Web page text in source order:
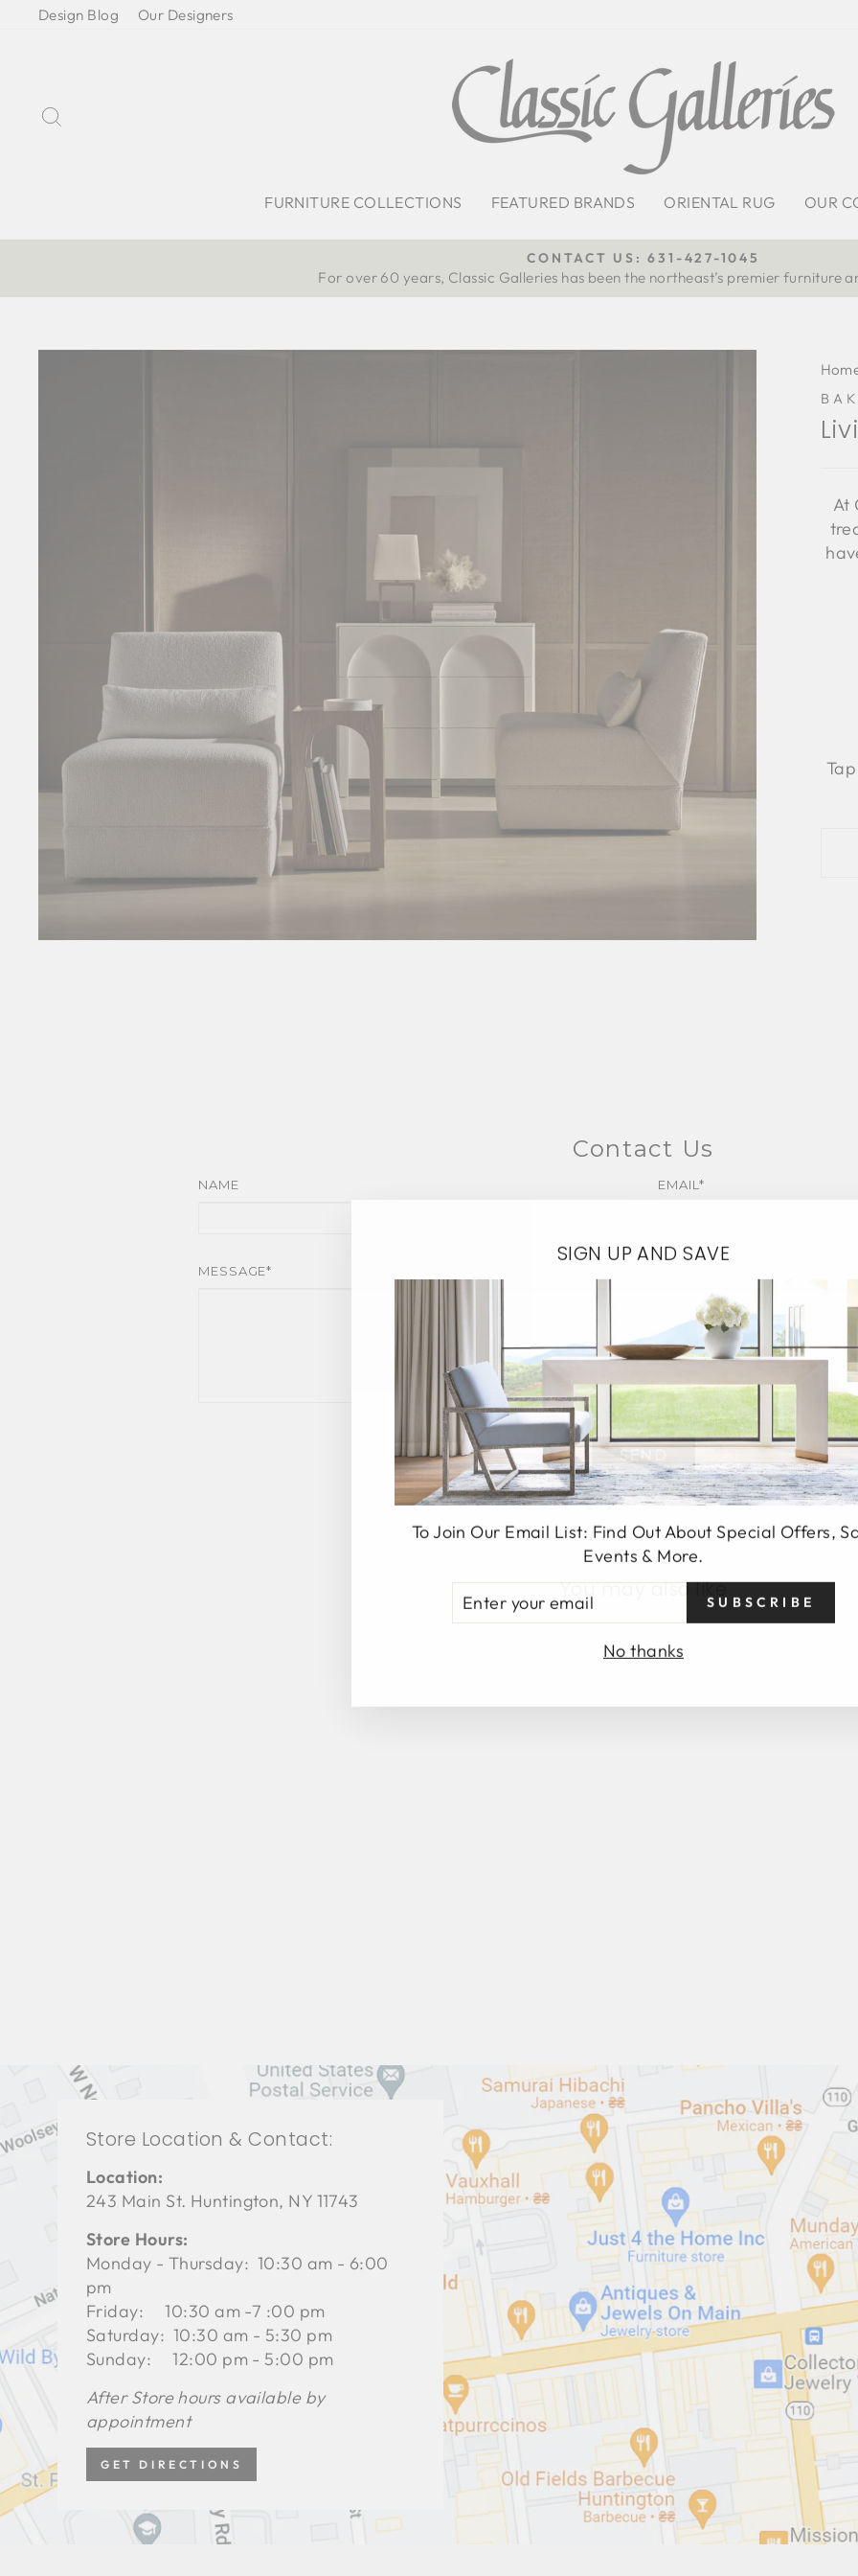
Design Blog Our Designers
FURNITURE COLLECTIONS FEATURED BRANDS ORIENTAL RUG OUR
Pause
CONTACT US: 631-427-1045
For over 60 years, Classic Galleries has been the northeast’s premier furniture
At
Contact Us
NAME EMAIL*
MESSAGE*
SEND
You may also like
Store Location & Contact:
Location:
243 Main St. Huntington, NY 11743
Store Hours:
Monday - Thursday: 10:30 am - 6:00
pm
Friday: 10:30 am -7 :00 pm
Saturday: 10:30 am - 5:30 pm
Sunday: 12:00 pm - 5:00 pm
After Store hours available by
appointment
GET DIRECTIONS
SIGN UP AND SAVE
To Join Our Email List: Find Out About Special Offers,
Events & More.
EMAIL
SUBSCRIBE
No thanks